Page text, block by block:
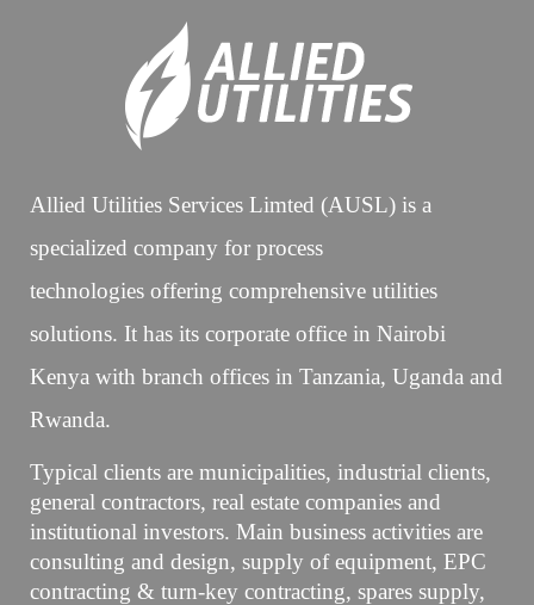
Allied Utilities Services Limted (AUSL) is a
specialized company for process
technologies offering comprehensive utilities
solutions. It has its corporate office in Nairobi
Kenya with branch offices in Tanzania, Uganda and
Rwanda.
Typical clients are municipalities, industrial clients,
general contractors, real estate companies and
institutional investors. Main business activities are
consulting and design, supply of equipment, EPC
contracting & turn-key contracting, spares supply,